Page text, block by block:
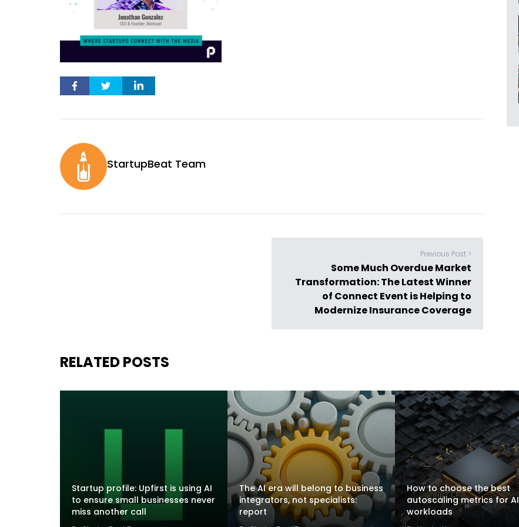
StartupBeat Team
Previous Post >
Some Much Overdue Market
Transformation: The Latest Winner
of Connect Event is Helping to
Modernize Insurance Coverage
RELATED POSTS
Startup profile: Upfirst is using AI
to ensure small businesses never
miss another call
The AI era will belong to business
integrators, not specialists:
report
How to choose the best
autoscaling metrics for AI
workloads